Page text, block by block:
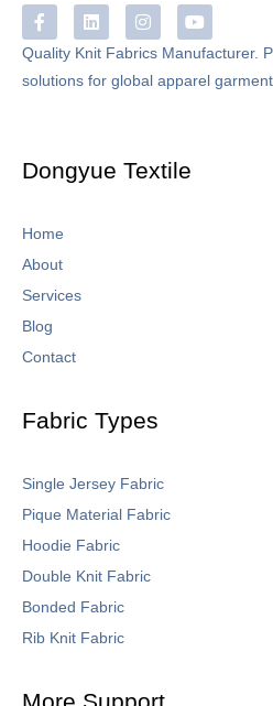
F
a
c
e
b
f
L
i
n
k
e
I
n
s
t
a
Y
o
u
t
u
Quality Knit Fabrics Manufacturer.
solutions for global apparel
Dongyue Textile
Home
About
Services
Blog
Contact
Fabric Types
Single Jersey Fabric
Pique Material Fabric
Hoodie Fabric
Double Knit Fabric
Bonded Fabric
Rib Knit Fabric